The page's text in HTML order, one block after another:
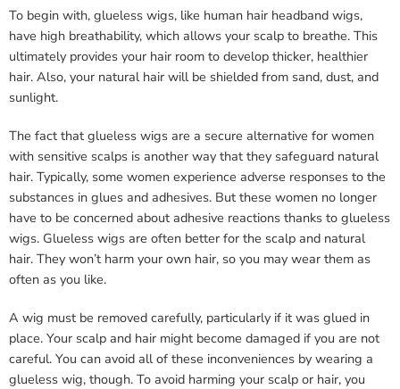
To begin with, glueless wigs, like human hair headband wigs,
have high breathability, which allows your scalp to breathe. This
ultimately provides your hair room to develop thicker, healthier
hair. Also, your natural hair will be shielded from sand, dust, and
sunlight.
The fact that glueless wigs are a secure alternative for women
with sensitive scalps is another way that they safeguard natural
hair. Typically, some women experience adverse responses to the
substances in glues and adhesives. But these women no longer
have to be concerned about adhesive reactions thanks to glueless
wigs. Glueless wigs are often better for the scalp and natural
hair. They won’t harm your own hair, so you may wear them as
often as you like.
A wig must be removed carefully, particularly if it was glued in
place. Your scalp and hair might become damaged if you are not
careful. You can avoid all of these inconveniences by wearing a
glueless wig, though. To avoid harming your scalp or hair, you